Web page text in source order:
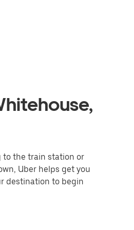
to the train station or
Uber helps get you
destination to begin